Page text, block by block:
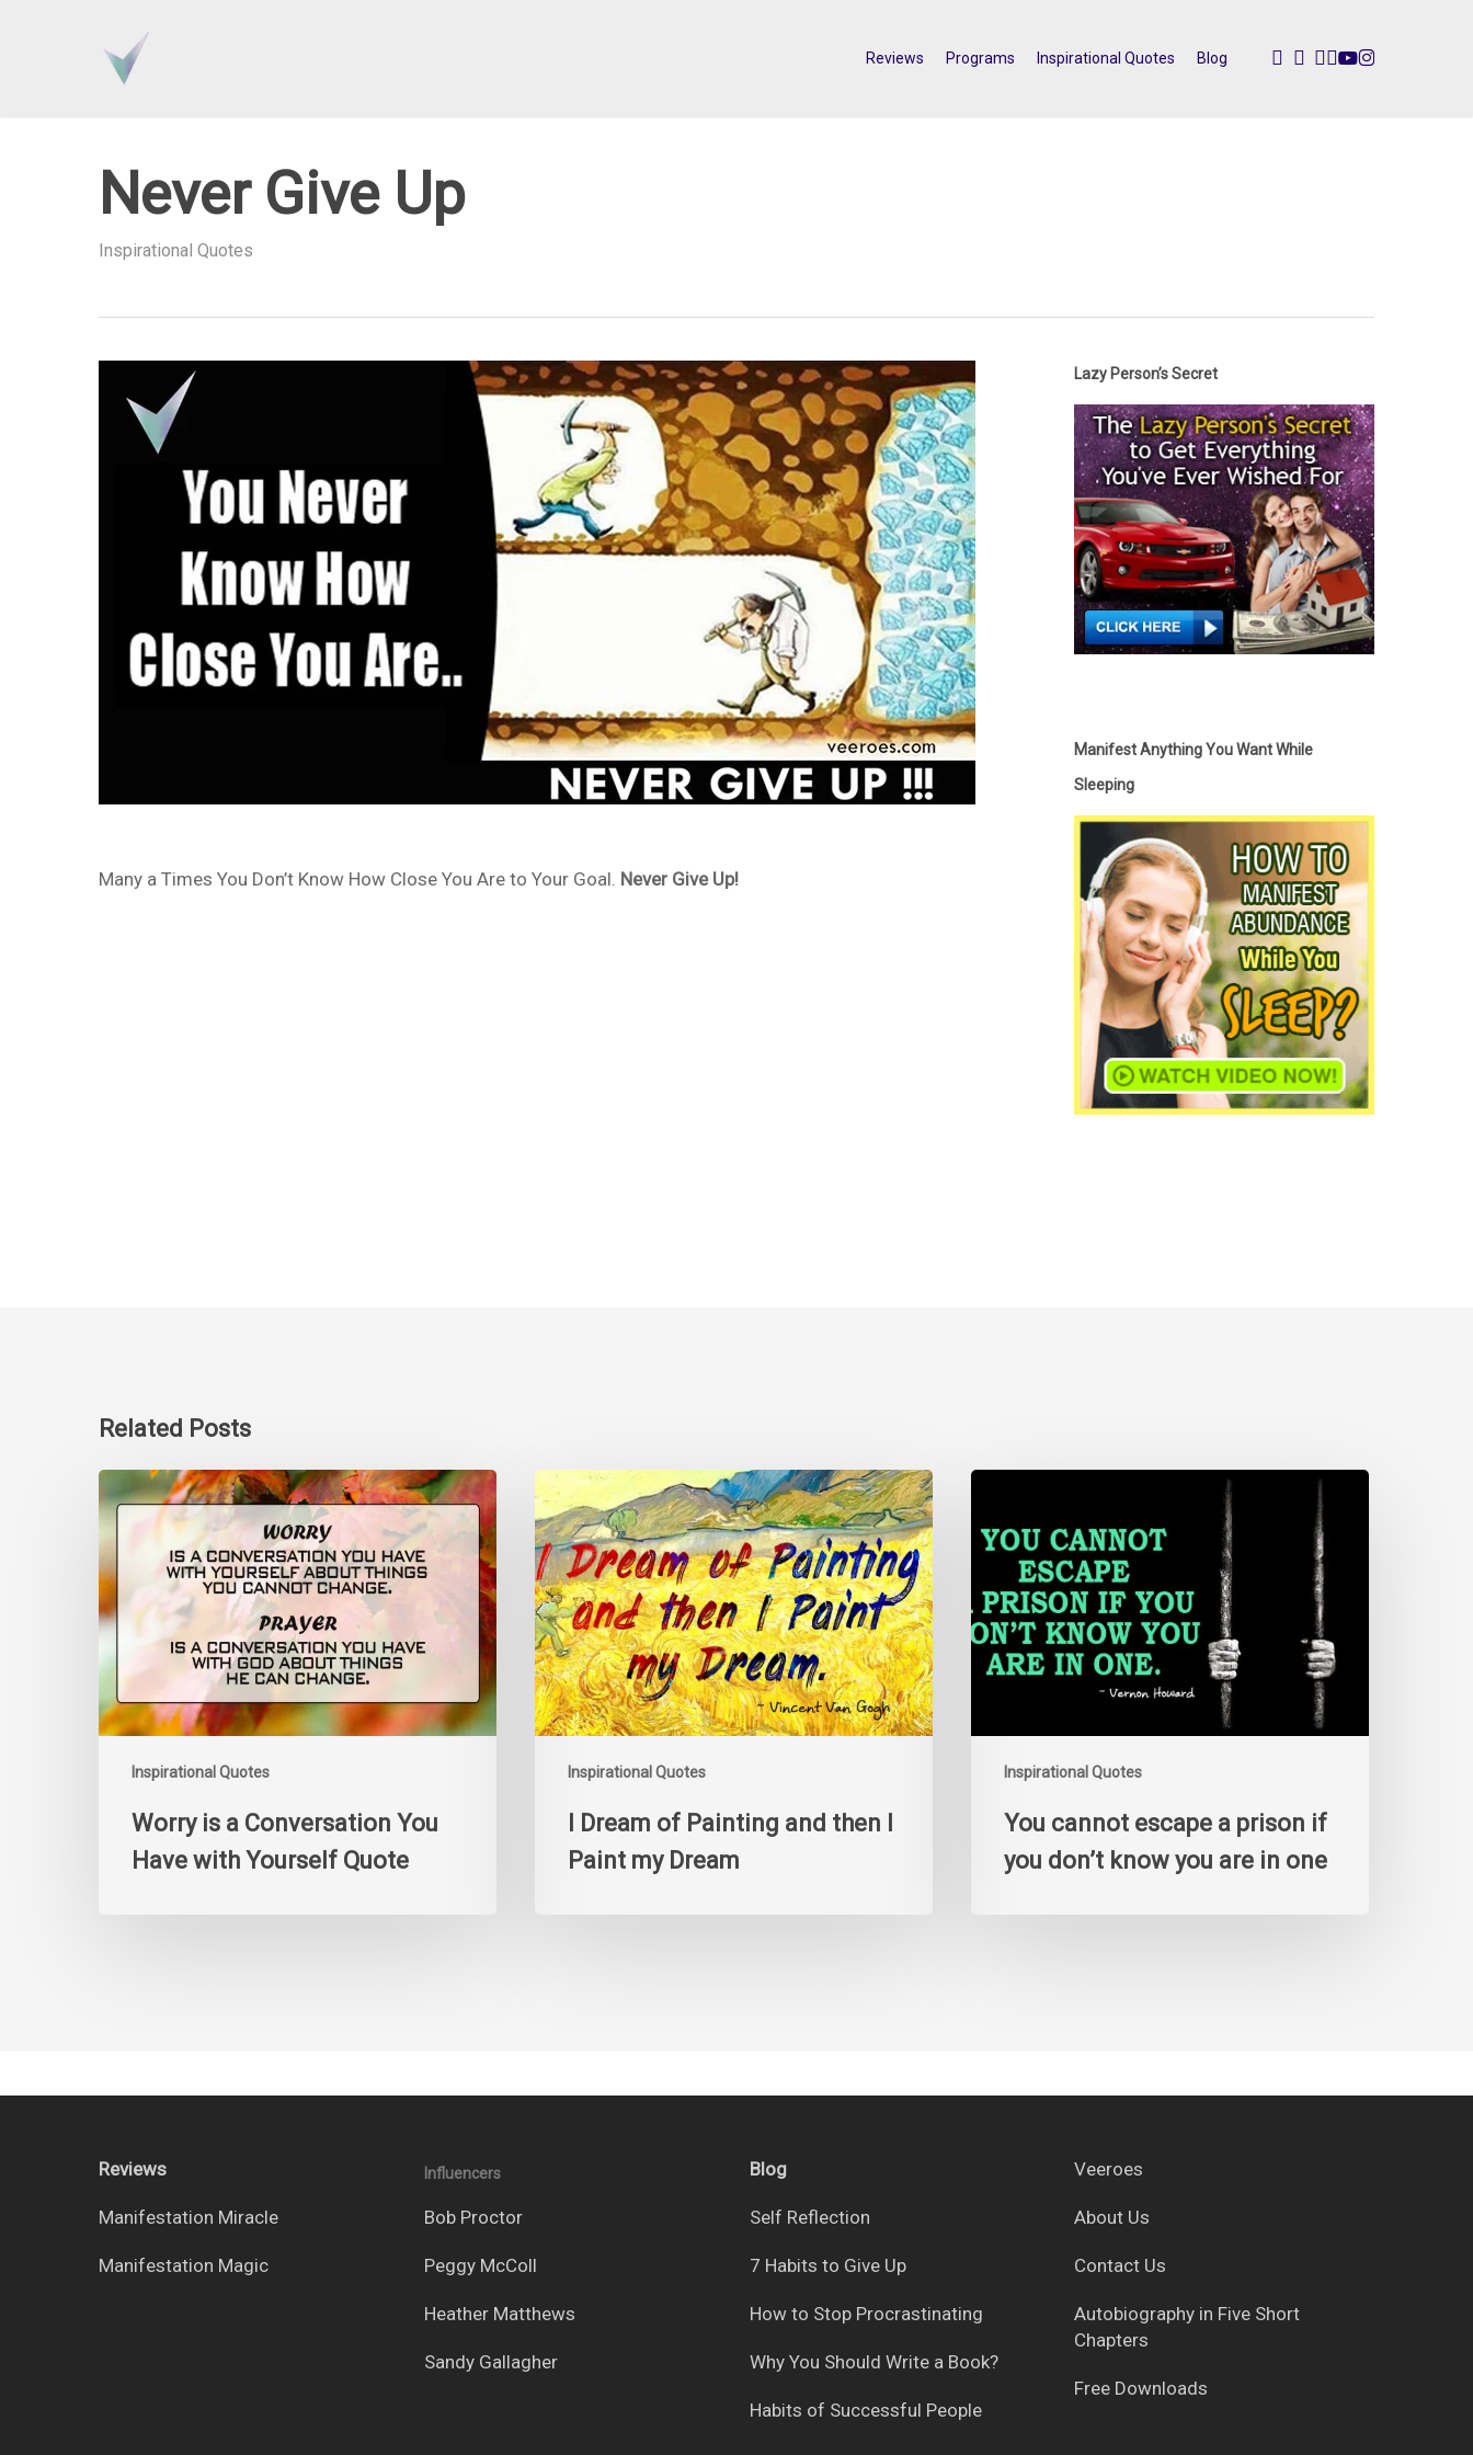
Reviews Programs Inspirational Quotes Blog twitter
facebook
pinterest
linkedin
youtube
instagram
Never Give Up
Inspirational Quotes
Many a Times You Don’t Know How Close You Are to Your Goal. Never Give Up!
Lazy Person’s Secret
Manifest Anything You Want While
Sleeping
Related Posts
Inspirational Quotes
Worry
is
Conversation
You
Have
Yourself
Worry is a Conversation You
Have with Yourself Quote
Inspirational Quotes
I
Dream
of
Painting
and
then
I
Paint
my
Dream
I Dream of Painting and then I
Paint my Dream
Inspirational Quotes
You
escape
prison
if
you
don’t
You cannot escape a prison if
you don’t know you are in one
Reviews
Manifestation Miracle
Manifestation Magic
Influencers
Bob Proctor
Peggy McColl
Heather Matthews
Sandy Gallagher
Blog
Self Reflection
7 Habits to Give Up
How to Stop Procrastinating
Why You Should Write a Book?
Habits of Successful People
Veeroes
About Us
Contact Us
Autobiography in Five Short
Chapters
Free Downloads